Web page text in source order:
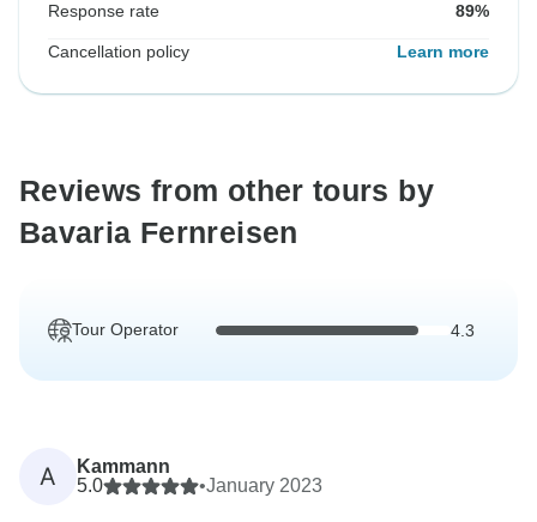
Response rate 89%
Cancellation policy Learn more
Reviews from other tours by
Bavaria Fernreisen
Tour Operator 4.3
A
Kammann
5.0
•January 2023